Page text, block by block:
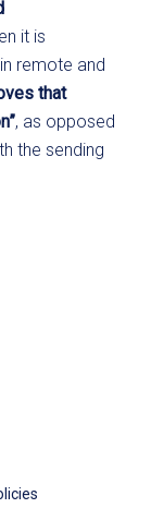
it is
remote and
that
, as opposed
the sending